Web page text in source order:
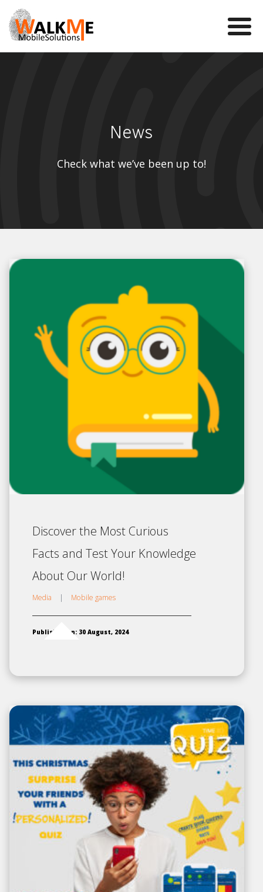
WalkMe app
News
News
Check what we’ve been up to!
Discover the Most Curious
Facts and Test Your Knowledge
About Our World!
Media | Mobile games
Published on: 30 August, 2024